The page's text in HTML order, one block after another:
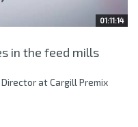
01:11:14
in the feed mills
at Cargill Premix